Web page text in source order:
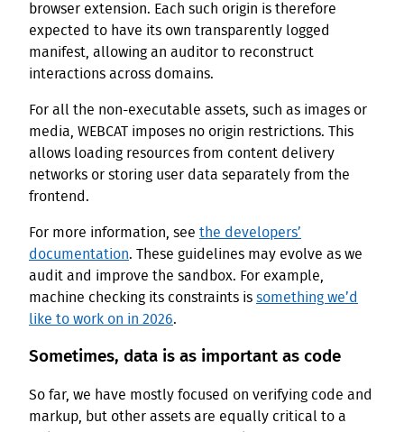
browser extension. Each such origin is therefore
expected to have its own transparently logged
manifest, allowing an auditor to reconstruct
interactions across domains.
For all the non-executable assets, such as images or
media, WEBCAT imposes no origin restrictions. This
allows loading resources from content delivery
networks or storing user data separately from the
frontend.
For more information, see the developers’
documentation. These guidelines may evolve as we
audit and improve the sandbox. For example,
machine checking its constraints is something we’d
like to work on in 2026.
Sometimes, data is as important as code
So far, we have mostly focused on verifying code and
markup, but other assets are equally critical to a